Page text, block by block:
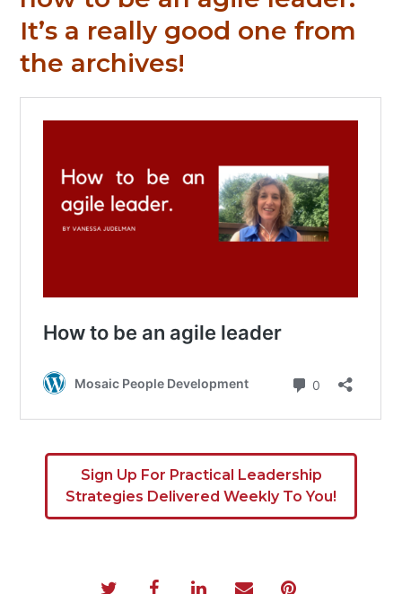
It’s a really good one from
the archives!
Sign Up For Practical Leadership
Strategies Delivered Weekly To You!